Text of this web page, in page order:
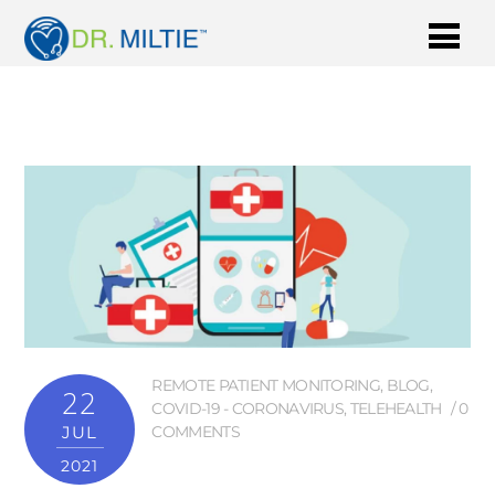
22
JUL
2021
REMOTE PATIENT MONITORING, BLOG,
COVID-19 - CORONAVIRUS, TELEHEALTH
0
COMMENTS